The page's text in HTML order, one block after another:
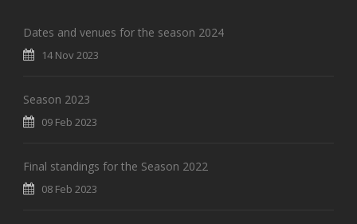
Dates and venues for the season 2024
14 Nov 2023
Season 2023
09 Feb 2023
Final standings for the Season 2022
08 Feb 2023